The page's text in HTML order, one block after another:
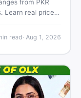
from PKR
Learn real prices,
read· Aug 1, 2026